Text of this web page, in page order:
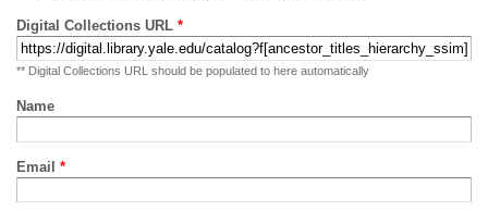
Digital Collections URL *
** Digital Collections URL should be populated to here automatically
Name
Email *